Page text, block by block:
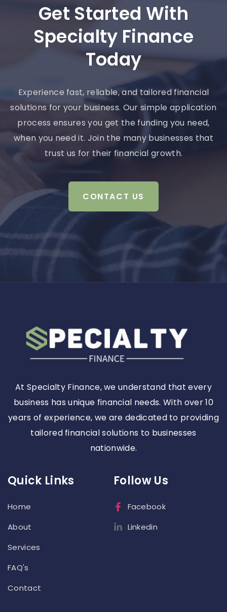
Get Started With
Specialty Finance
Today
Experience fast, reliable, and tailored financial
solutions for your business. Our simple application
process ensures you get the funding you need,
when you need it. Join the many businesses that
trust us for their financial growth.
CONTACT US
At Specialty Finance, we understand that every
business has unique financial needs. With over 10
years of experience, we are dedicated to providing
tailored financial solutions to businesses
nationwide.
Quick Links
Home
About
Services
FAQ's
Contact
Follow Us
Facebook
Linkedin